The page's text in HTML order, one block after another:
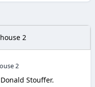
2
Stouffer.